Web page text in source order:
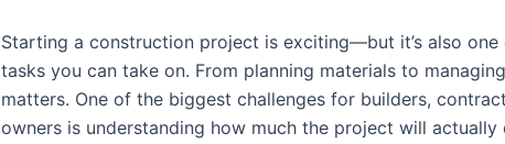
Starting a construction project is exciting—but it’s also
tasks you can take on. From planning materials to
matters. One of the biggest challenges for builders,
owners is understanding how much the project will actually